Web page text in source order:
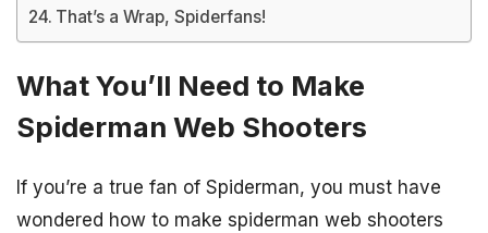
That’s a Wrap, Spiderfans!
What You’ll Need to Make
Spiderman Web Shooters
If you’re a true fan of Spiderman, you must have
wondered how to make spiderman web shooters